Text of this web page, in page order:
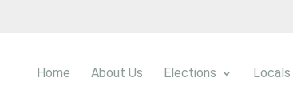
Home About Us Elections Locals